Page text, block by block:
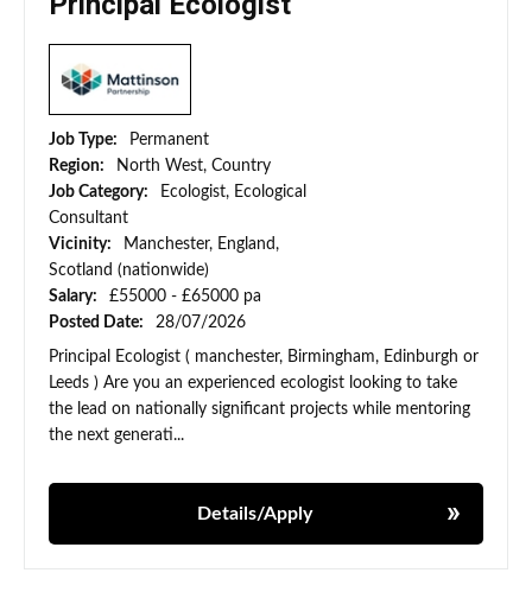
Job Type:
Permanent
Region:
North West, Country
Job Category:
Ecologist, Ecological
Consultant
Vicinity:
Manchester, England,
Scotland (nationwide)
Salary:
£55000 - £65000 pa
Posted Date:
28/07/2026
Principal Ecologist ( manchester, Birmingham, Edinburgh or
Leeds ) Are you an experienced ecologist looking to take
the lead on nationally significant projects while mentoring
the next generati...
Details/Apply